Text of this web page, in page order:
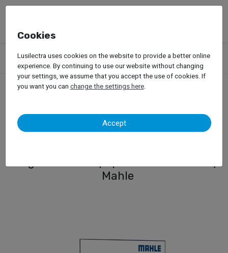
Products Garage Equipment Car Diagnosis
ADAS System
ADAS Digital System for Passenger Cars
ADAS Digital System for
Passenger Cars
Mahle
Cookies
Lusilectra uses cookies on the website to provide a better online
experience. By continuing to use our website without changing
your settings, we assume that you accept the use of cookies. If
you want you can change the settings here.
Accept